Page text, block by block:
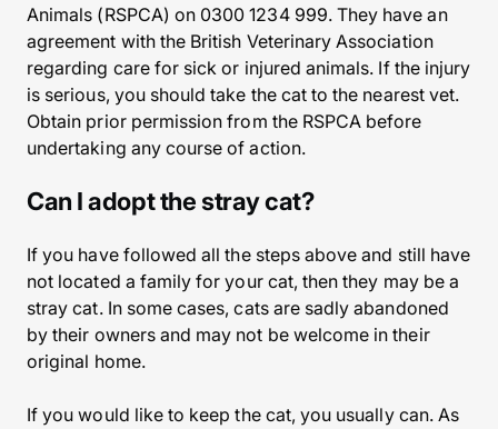
Animals (RSPCA) on 0300 1234 999. They have an
agreement with the British Veterinary Association
regarding care for sick or injured animals. If the injury
is serious, you should take the cat to the nearest vet.
Obtain prior permission from the RSPCA before
undertaking any course of action.
Can I adopt the stray cat?
If you have followed all the steps above and still have
not located a family for your cat, then they may be a
stray cat. In some cases, cats are sadly abandoned
by their owners and may not be welcome in their
original home.
If you would like to keep the cat, you usually can. As